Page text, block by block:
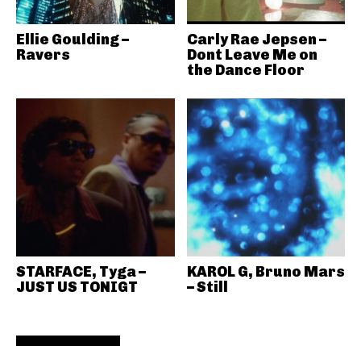
Ellie Goulding –
Ravers
Carly Rae Jepsen –
Dont Leave Me on
the Dance Floor
STARFACE, Tyga –
JUST US TONIGT
KAROL G, Bruno Mars
– Still